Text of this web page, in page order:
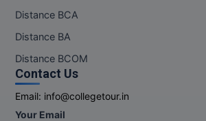
Distance BCA
Distance BA
Distance BCOM
Contact Us
Email: info@collegetour.in
Your Email